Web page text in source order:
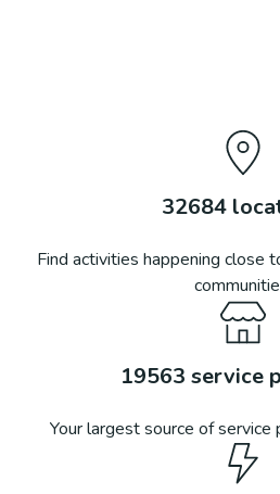
32684
Find activities happening close
19563 service
Your largest source of service